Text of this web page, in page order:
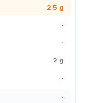
2.5 g
-
-
2 g
-
-